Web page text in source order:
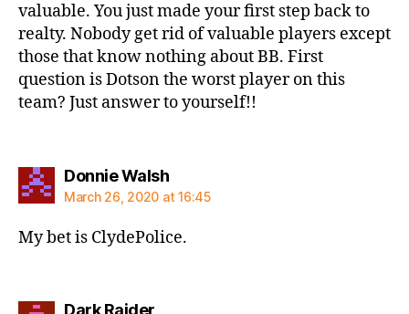
valuable. You just made your first step back to
realty. Nobody get rid of valuable players except
those that know nothing about BB. First
question is Dotson the worst player on this
team? Just answer to yourself!!
Donnie Walshsays:
March 26, 2020 at 16:45
My bet is ClydePolice.
Dark Raidersays: